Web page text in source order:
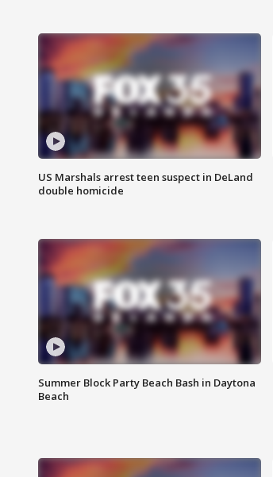
US Marshals arrest teen suspect in DeLand
double homicide
Summer Block Party Beach Bash in Daytona
Beach